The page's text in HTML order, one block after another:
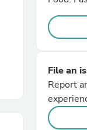
File an
Report